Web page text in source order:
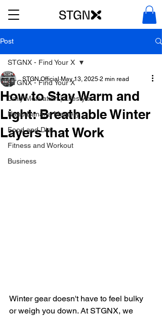
Post
STGNX - Find Your X
Daily Motivation | Lifestyle
Nano Banana Mastery
Food and Diet
Fitness and Workout
Business
STGNX - Find Your X
How to Stay Warm and
Light: Breathable Winter
Layers that Work
STGN Official May 13, 2025 2 min read
Winter gear doesn't have to feel bulky
or weigh you down. At STGNX, we